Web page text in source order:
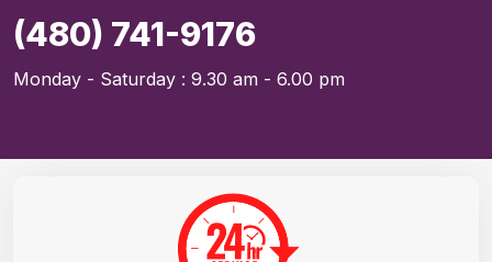
(480) 741-9176
Monday - Saturday : 9.30 am - 6.00 pm